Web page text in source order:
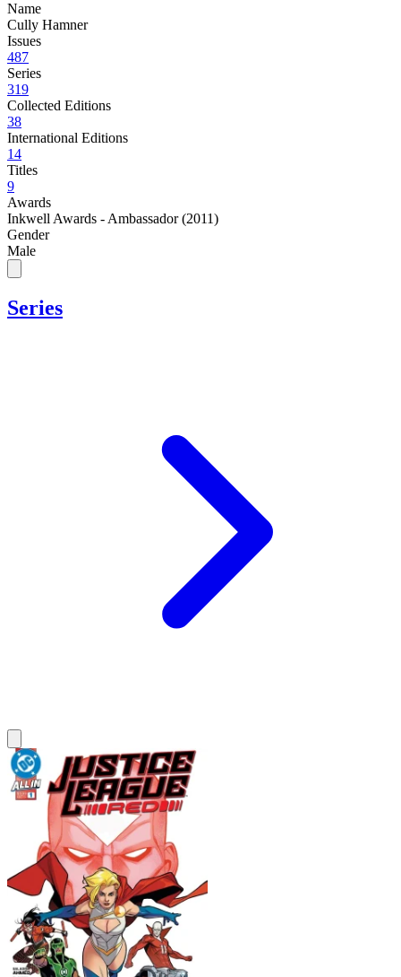
Name
Cully Hamner
Issues
487
Series
319
Collected Editions
38
International Editions
14
Titles
9
Awards
Inkwell Awards - Ambassador (2011)
Gender
Male
Series